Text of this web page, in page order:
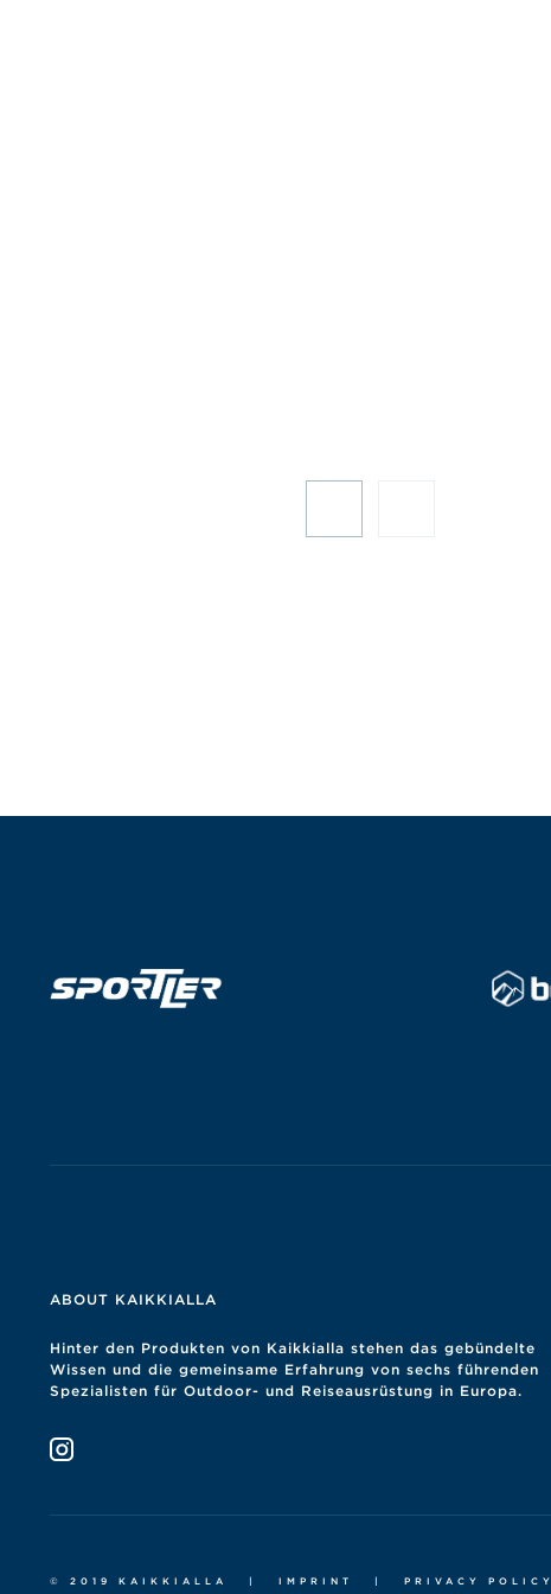
ABOUT KAIKKIALLA
Hinter den Produkten von Kaikkialla stehen das gebündelte
Wissen und die gemeinsame Erfahrung von sechs führenden
Spezialisten für Outdoor- und Reiseausrüstung in Europa.
© 2019 KAIKKIALLA | IMPRINT | PRIVACY POLICY